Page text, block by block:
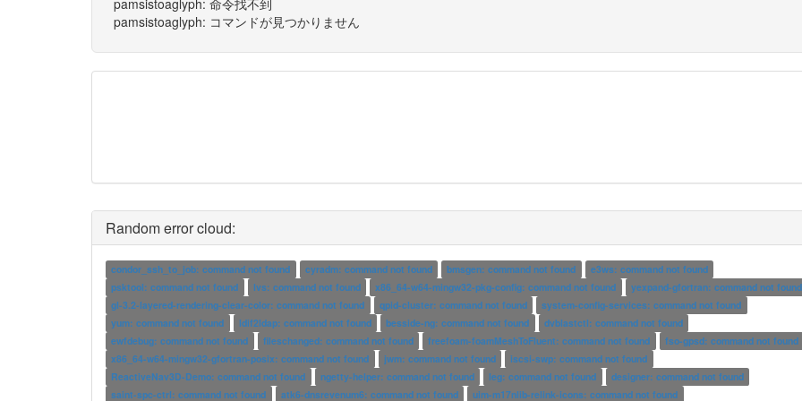
pamsistoaglyph: 命令找不到
pamsistoaglyph: コマンドが見つかりません
Random error cloud:
condor_ssh_to_job: command not found cyradm: command not found bmsgen: command not found
e3ws: command not found
psktool: command not found
lvs: command not found x86_64-w64-mingw32-pkg-config: command not found
yexpand-gfortran: command not found
gl-3.2-layered-rendering-clear-color: command not found
qpid-cluster: command not found
system-config-services: command not found
yum: command not found
ldif2ldap: command not found besside-ng: command not found
dvblastctl: command not found
ewfdebug: command not found
fileschanged: command not found freefoam-foamMeshToFluent: command not found
fso-gpsd: command not found
x86_64-w64-mingw32-gfortran-posix: command not found
jwm: command not found
iscsi-swp: command not found
ReactiveNav3D-Demo: command not found
ngetty-helper: command not found leg: command not found
designer: command not found
saint-spc-ctrl: command not found
atk6-dnsrevenum6: command not found uim-m17nlib-relink-icons: command not found